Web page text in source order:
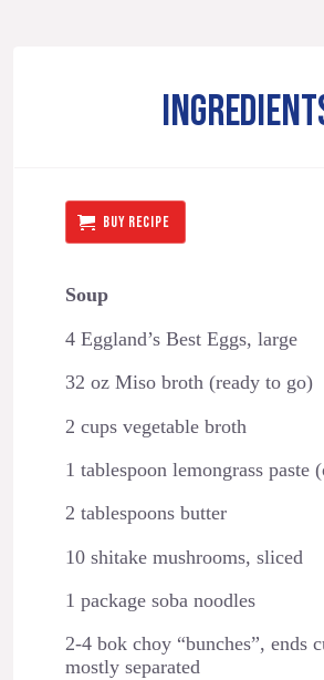
BUY RECIPE
Soup
4 Eggland’s Best Eggs, large
32 oz Miso broth (ready to go)
2 cups vegetable broth
1 tablespoon lemongrass paste
2 tablespoons butter
10 shitake mushrooms, sliced
1 package soba noodles
2-4 bok choy “bunches”, ends
mostly separated